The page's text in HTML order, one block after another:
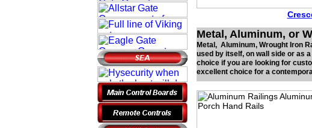
Metal, Aluminum, or
Metal, Aluminum, Wrought Iron
used by itself, on wall side or as
choice if you are looking for
excellent choice for a